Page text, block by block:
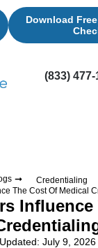
Download
(833) 477-
Credentialing
The Cost Of Medical
Influence
Updated: July 9, 2026